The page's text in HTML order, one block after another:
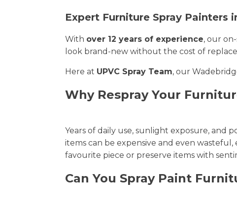
Expert Furniture Spray Painters
With over 12 years of experience, our
look brand-new without the cost of
Here at UPVC Spray Team, our
Why Respray Your
Years of daily use, sunlight exposure, and
items can be expensive and even
favourite piece or preserve items with
Can You Spray Paint